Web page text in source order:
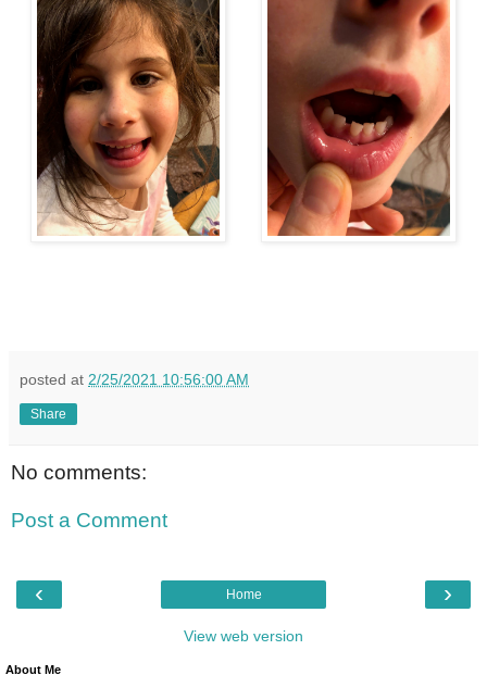
posted at 2/25/2021 10:56:00 AM
Share
No comments:
Post a Comment
‹ ›
Home
View web version
About Me